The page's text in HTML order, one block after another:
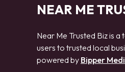
NEAR ME
Near Me Trusted Biz is
users to trusted local
powered by Bipper